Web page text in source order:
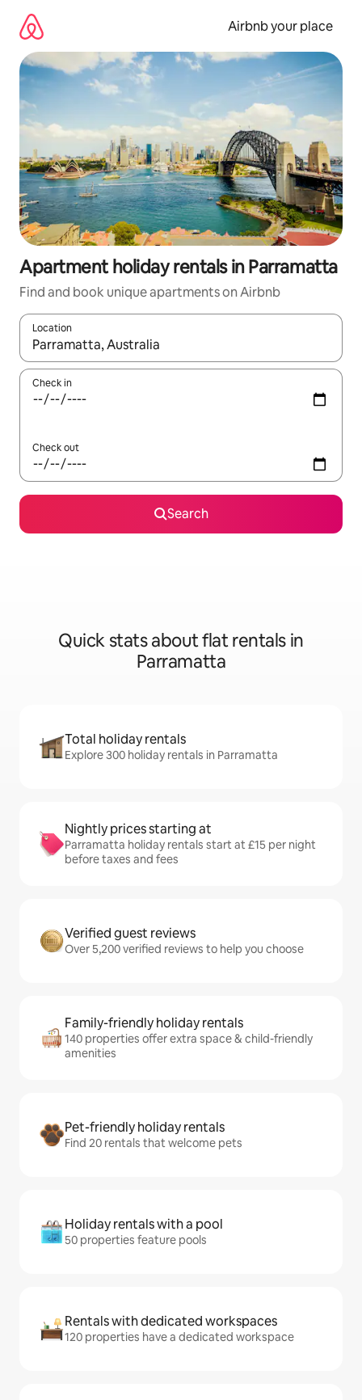
content
Airbnb your place
Apartment holiday rentals in Parramatta
Find and book unique apartments on Airbnb
Location
When results are available, navigate with the up and down
Check in
Check out
Search
Quick stats about flat rentals in
Parramatta
Total holiday rentals
Explore 300 holiday rentals in Parramatta
Nightly prices starting at
Parramatta holiday rentals start at £15 per night
before taxes and fees
Verified guest reviews
Over 5,200 verified reviews to help you choose
Family-friendly holiday rentals
140 properties offer extra space & child-friendly
amenities
Pet-friendly holiday rentals
Find 20 rentals that welcome pets
Holiday rentals with a pool
50 properties feature pools
Rentals with dedicated workspaces
120 properties have a dedicated workspace